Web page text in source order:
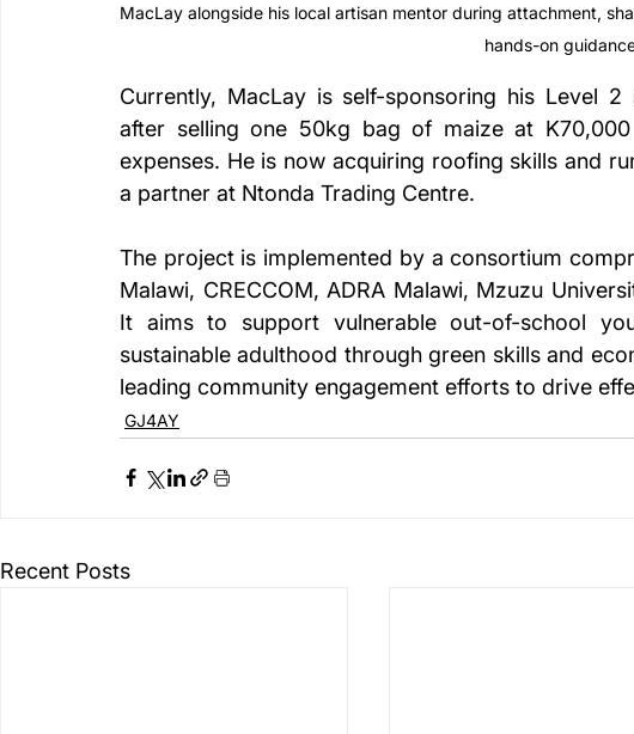
MacLay alongside his local artisan mentor during attachment,
hands-on
Currently, MacLay is self-sponsoring his Level
after selling one 50kg bag of maize at
expenses. He is now acquiring roofing skills and
a partner at Ntonda Trading Centre.
The project is implemented by a consortium
Malawi, CRECCOM, ADRA Malawi, Mzuzu
It aims to support vulnerable out-of-school
sustainable adulthood through green skills and
leading community engagement efforts to drive
GJ4AY
Recent Posts